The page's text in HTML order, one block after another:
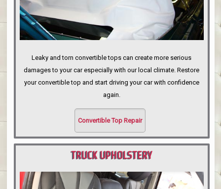
Leaky and torn convertible tops can create more serious
damages to your car especially with our local climate. Restore
your convertible top and start driving your car with confidence
again.
Convertible Top Repair
TRUCK UPHOLSTERY